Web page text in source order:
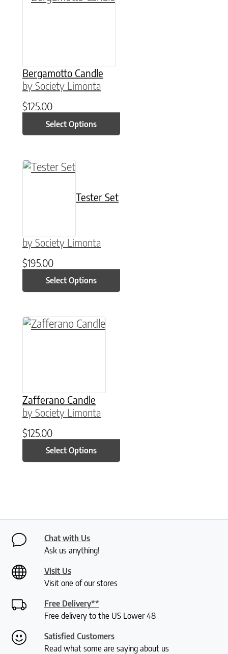
Bergamotto Candle
by Society Limonta
$125.00
Select Options
Tester Set
by Society Limonta
$195.00
Select Options
This product has multiple variants. The
Zafferano Candle
by Society Limonta
$125.00
Select Options
This product has multiple variants. The
Chat with Us
Ask us anything!
Visit Us
Visit one of our stores
Free Delivery**
Free delivery to the US Lower 48
Satisfied Customers
Read what some are saying about us